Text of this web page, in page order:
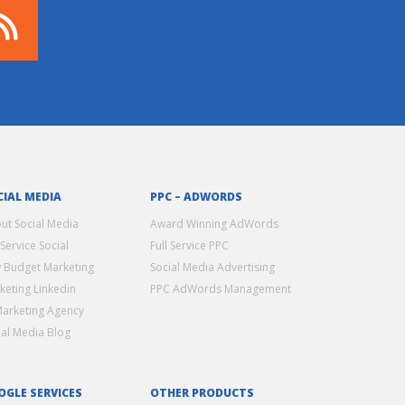
MEDIA
Social Media
Social
Budget Marketing
Linkedin
Agency
Media Blog
PPC – ADWORDS
Award Winning AdWords
Full Service PPC
Social Media Advertising
PPC AdWords Management
SERVICES OTHER PRODUCTS